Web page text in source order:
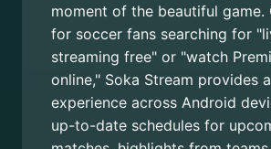
moment of the beautiful game.
for soccer fans searching for
streaming free" or "watch
online," Soka Stream provides
experience across Android
up-to-date schedules for